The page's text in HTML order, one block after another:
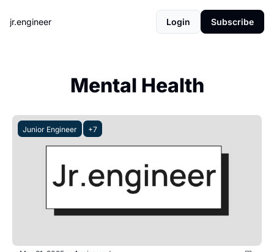
jr.engineer Login Subscribe
Mental Health
Junior Engineer +7